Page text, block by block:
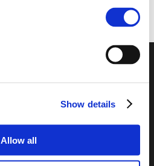
Show details
Allow all